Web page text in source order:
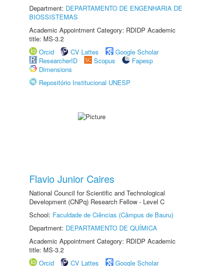
Department: DEPARTAMENTO DE ENGENHARIA DE
BIOSSISTEMAS
Academic Appointment Category: RDIDP Academic
title: MS-3.2
Orcid
CV Lattes
Google Scholar
ResearcherID
Scopus
Fapesp
Dimensions
Repositório Institucional UNESP
Flavio Junior Caires
National Council for Scientific and Technological
Development (CNPq) Research Fellow - Level C
School: Faculdade de Ciências (Câmpus de Bauru)
Department: DEPARTAMENTO DE QUÍMICA
Academic Appointment Category: RDIDP Academic
title: MS-3.2
Orcid
CV Lattes Google Scholar